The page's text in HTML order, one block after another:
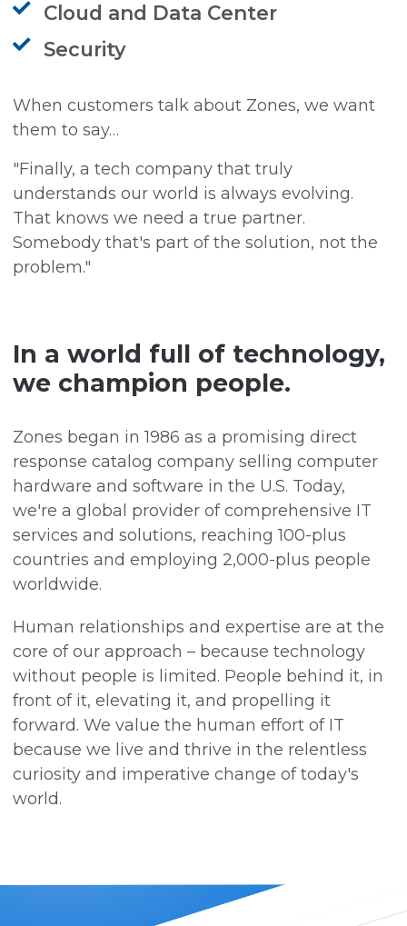
Cloud and Data Center
Security
When customers talk about Zones, we want
them to say…
"Finally, a tech company that truly
understands our world is always evolving.
That knows we need a true partner.
Somebody that's part of the solution, not the
problem."
In a world full of technology,
we champion people.
Zones began in 1986 as a promising direct
response catalog company selling computer
hardware and software in the U.S. Today,
we're a global provider of comprehensive IT
services and solutions, reaching 100-plus
countries and employing 2,000-plus people
worldwide.
Human relationships and expertise are at the
core of our approach – because technology
without people is limited. People behind it, in
front of it, elevating it, and propelling it
forward. We value the human effort of IT
because we live and thrive in the relentless
curiosity and imperative change of today's
world.